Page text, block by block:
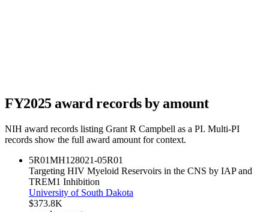
FY2025award records by amount
NIH award records listing Grant R Campbell as a PI. Multi-PI
records show the full award amount for context.
5R01MH128021-05R01
Targeting HIV Myeloid Reservoirs in the CNS by IAP and
TREM1 Inhibition
University of South Dakota
$373.8K